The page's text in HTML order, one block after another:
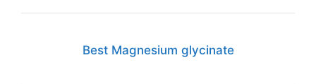
Best Magnesium glycinate